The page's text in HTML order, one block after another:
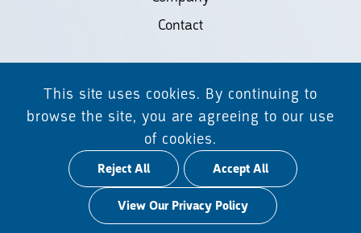
Contact
©2026 Biodiscovery LLC
(d/b/a Daicel Arbor Biosciences)
All Rights Reserved.
Privacy Policy
This site uses cookies. By continuing to
browse the site, you are agreeing to our use
of cookies.
Reject All Accept All
View Our Privacy Policy